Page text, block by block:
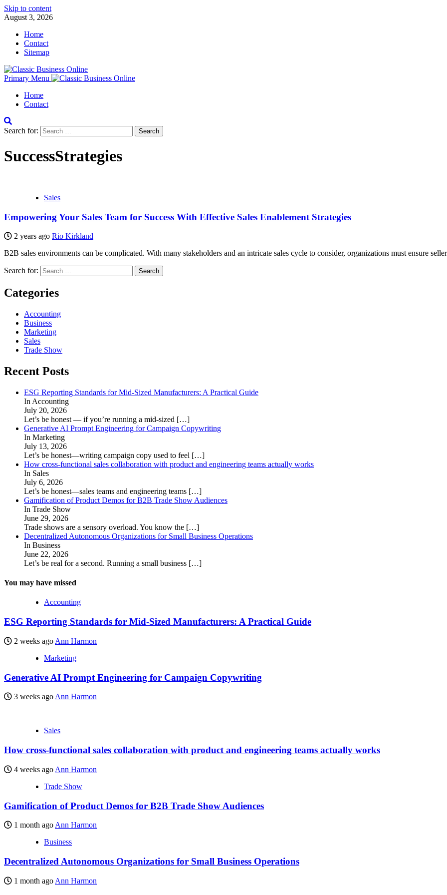
Skip to content
August 3, 2026
Home
Contact
Sitemap
Primary Menu
Home
Contact
Search for:
SuccessStrategies
Sales
Empowering Your Sales Team for Success With Effective Sales Enablement Strategies
2 years ago Rio Kirkland
B2B sales environments can be complicated. With many stakeholders and an intricate sales cycle to consider, organizations must ensure
Search for:
Categories
Accounting
Business
Marketing
Sales
Trade Show
Recent Posts
ESG Reporting Standards for Mid-Sized Manufacturers: A Practical Guide
In Accounting
July 20, 2026
Let’s be honest — if you’re running a mid-sized […]
Generative AI Prompt Engineering for Campaign Copywriting
In Marketing
July 13, 2026
Let’s be honest—writing campaign copy used to feel […]
How cross-functional sales collaboration with product and engineering teams actually works
In Sales
July 6, 2026
Let’s be honest—sales teams and engineering teams […]
Gamification of Product Demos for B2B Trade Show Audiences
In Trade Show
June 29, 2026
Trade shows are a sensory overload. You know the […]
Decentralized Autonomous Organizations for Small Business Operations
In Business
June 22, 2026
Let’s be real for a second. Running a small business […]
You may have missed
Accounting
ESG Reporting Standards for Mid-Sized Manufacturers: A Practical Guide
2 weeks ago Ann Harmon
Marketing
Generative AI Prompt Engineering for Campaign Copywriting
3 weeks ago Ann Harmon
Sales
How cross-functional sales collaboration with product and engineering teams actually works
4 weeks ago Ann Harmon
Trade Show
Gamification of Product Demos for B2B Trade Show Audiences
1 month ago Ann Harmon
Business
Decentralized Autonomous Organizations for Small Business Operations
1 month ago Ann Harmon